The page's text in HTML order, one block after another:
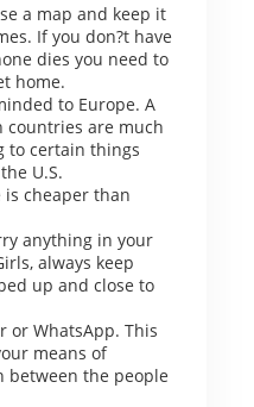
a map and keep it
If you don?t have
dies you need to
home.
to Europe. A
countries are much
to certain things
U.S.
is cheaper than
anything in your
always keep
up and close to
or WhatsApp. This
means of
between the people